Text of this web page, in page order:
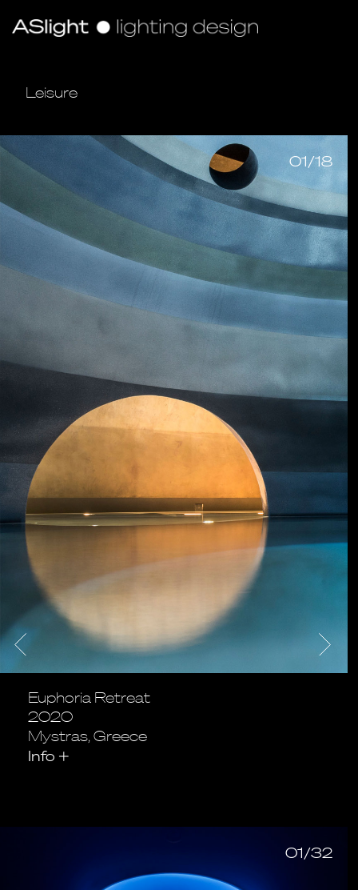
Leisure
01/18
Euphoria Retreat
2020
Mystras, Greece
Info +
01/32